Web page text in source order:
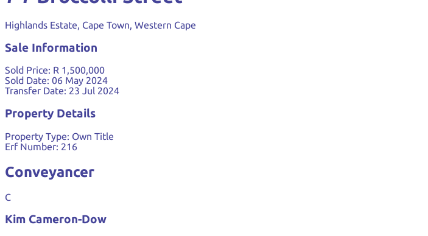
Highlands Estate, Cape Town, Western Cape
Sale Information
Sold Price: R 1,500,000
Sold Date: 06 May 2024
Transfer Date: 23 Jul 2024
Property Details
Property Type: Own Title
Erf Number: 216
Conveyancer
C
Kim Cameron-Dow